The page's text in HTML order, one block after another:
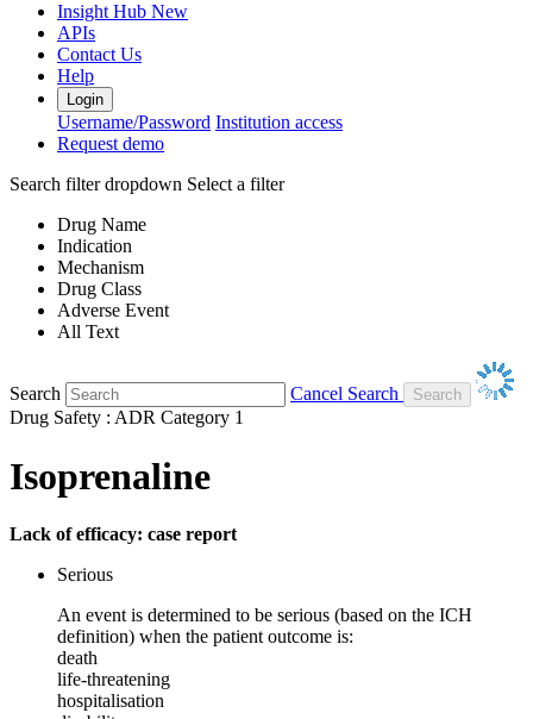
Insight Hub New
APIs
Contact Us
Help
Login
Username/Password Institution access
Request demo
Search filter dropdown Select a filter
Drug Name
Indication
Mechanism
Drug Class
Adverse Event
All Text
Search
Cancel Search
Drug Safety : ADR Category 1
Isoprenaline
Lack of efficacy: case report
Serious
An event is determined to be serious (based on the ICH
definition) when the patient outcome is:
death
life-threatening
hospitalisation